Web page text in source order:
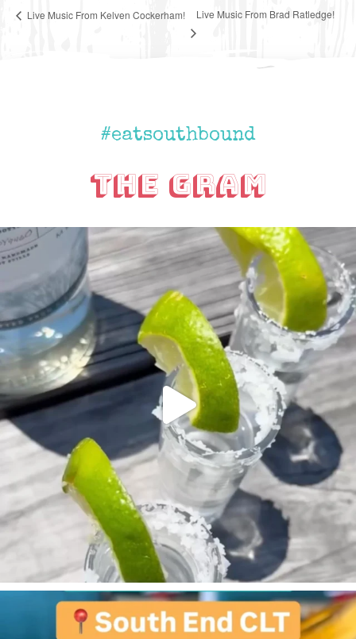
Live Music From Kelven Cockerham! Live Music From Brad Ratledge!
#eatsouthbound
The Gram